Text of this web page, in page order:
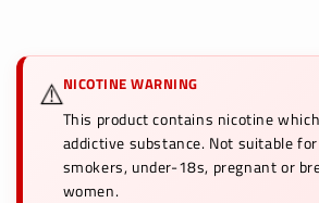
⚠️NICOTINE WARNING
This product contains nicotine
addictive substance. Not suitable
smokers, under-18s, pregnant or
women.